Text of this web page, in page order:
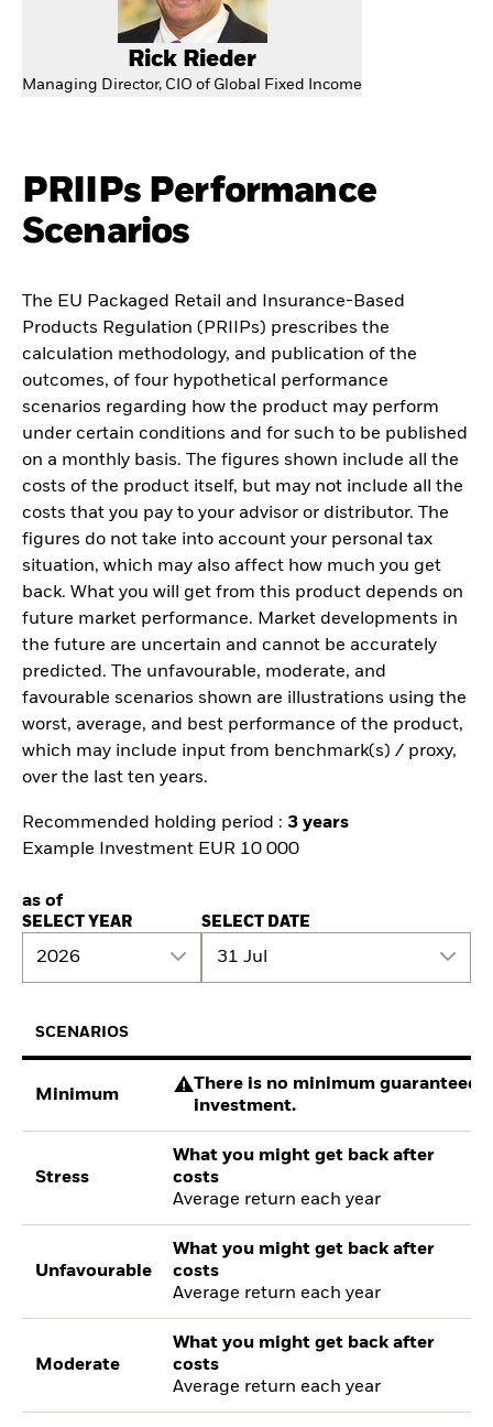
Rick Rieder
Managing Director, CIO of Global Fixed Income
PRIIPs Performance
Scenarios
The EU Packaged Retail and Insurance-Based
Products Regulation (PRIIPs) prescribes the
calculation methodology, and publication of the
outcomes, of four hypothetical performance
scenarios regarding how the product may perform
under certain conditions and for such to be published
on a monthly basis. The figures shown include all the
costs of the product itself, but may not include all the
costs that you pay to your advisor or distributor. The
figures do not take into account your personal tax
situation, which may also affect how much you get
back. What you will get from this product depends on
future market performance. Market developments in
the future are uncertain and cannot be accurately
predicted. The unfavourable, moderate, and
favourable scenarios shown are illustrations using the
worst, average, and best performance of the product,
which may include input from benchmark(s) / proxy,
over the last ten years.
Recommended holding period : 3 years
Example Investment EUR 10 000
as of
SELECT YEAR
2026
SELECT DATE
31 Jul
SCENARIOS
Minimum
There is no minimum guaranteed
investment.
Stress
What you might get back after
costs
Average return each year
Unfavourable
What you might get back after
costs
Average return each year
Moderate
What you might get back after
costs
Average return each year